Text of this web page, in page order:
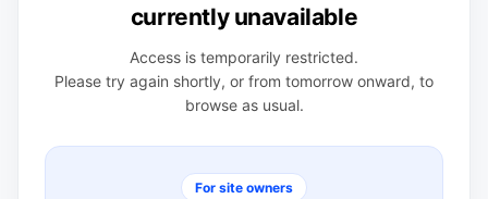
currently unavailable
Access is temporarily restricted.
Please try again shortly, or from tomorrow onward, to
browse as usual.
For site owners